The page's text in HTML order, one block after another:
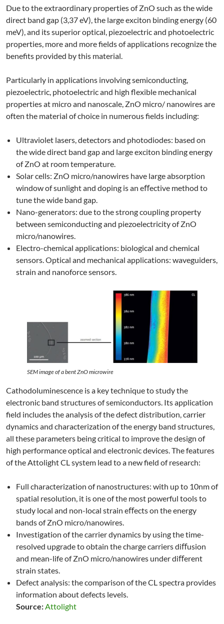
Due to the extraordinary properties of ZnO such as the wide
direct band gap (3,37 eV), the large exciton binding energy (60
meV), and its superior optical, piezoelectric and photoelectric
properties, more and more fields of applications recognize the
benefits provided by this material.
Particularly in applications involving semiconducting,
piezoelectric, photoelectric and high flexible mechanical
properties at micro and nanoscale, ZnO micro/ nanowires are
often the material of choice in numerous fields including:
Ultraviolet lasers, detectors and photodiodes: based on
the wide direct band gap and large exciton binding energy
of ZnO at room temperature.
Solar cells: ZnO micro/nanowires have large absorption
window of sunlight and doping is an eﬀective method to
tune the wide band gap.
Nano-generators: due to the strong coupling property
between semiconducting and piezoelectricity of ZnO
micro/nanowires.
Electro-chemical applications: biological and chemical
sensors. Optical and mechanical applications: waveguiders,
strain and nanoforce sensors.
SEM image of a bent ZnO microwire
Cathodoluminescence is a key technique to study the
electronic band structures of semiconductors. Its application
field includes the analysis of the defect distribution, carrier
dynamics and characterization of the energy band structures,
all these parameters being critical to improve the design of
high performance optical and electronic devices. The features
of the Attolight CL system lead to a new field of research:
Full characterization of nanostructures: with up to 10nm of
spatial resolution, it is one of the most powerful tools to
study local and non-local strain eﬀects on the energy
bands of ZnO micro/nanowires.
Investigation of the carrier dynamics by using the time-
resolved upgrade to obtain the charge carriers diﬀusion
and mean-life of ZnO micro/nanowires under diﬀerent
strain states.
Defect analysis: the comparison of the CL spectra provides
information about defects levels.
Source:Attolight